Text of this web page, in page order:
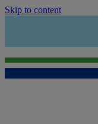
Skip to content